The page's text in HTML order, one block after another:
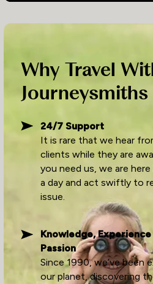
Why Travel
Journeysmiths
24/7 Support
It is rare that we hear
clients while they are
you need us, we are
a day and act swiftly to
issue.
Knowledge, Experience
Passion
Since 1990, we’ve been
our planet, discovering